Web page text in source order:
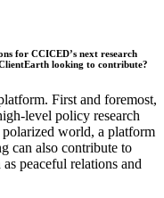
for CCICED’s next research
looking to contribute?
First and foremost,
level policy research
world, a platform
can also contribute to
peaceful relations and